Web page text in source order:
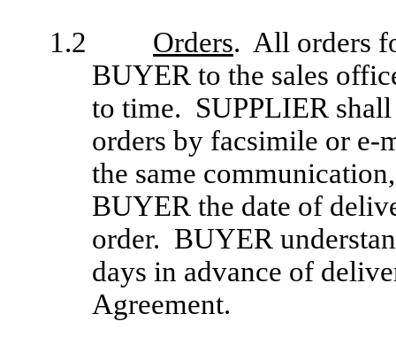
1.2 Orders. All orders
BUYER to the sales
to time. SUPPLIER
orders by facsimile or e-
the same
BUYER the date of
order. BUYER
days in advance of
Agreement.